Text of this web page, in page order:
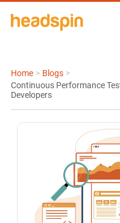
Home > Blogs >
Continuous Performance
Developers